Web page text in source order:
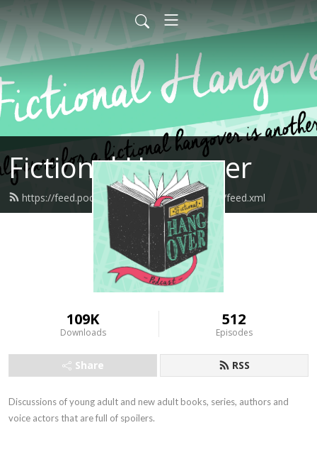
Fictional Hangover
https://feed.podbean.com/fictionalhangover/feed.xml
109K
Downloads
512
Episodes
Share RSS
Discussions of young adult and new adult books, series, authors and
voice actors that are full of spoilers.